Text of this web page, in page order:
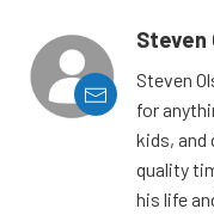
Steven
Steven
for
kids, and
quality
his life